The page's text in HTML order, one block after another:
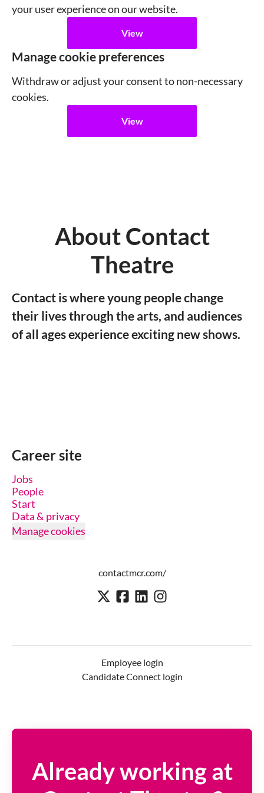
your user experience on our website.
View
Manage cookie preferences
Withdraw or adjust your consent to non-necessary
cookies.
View
About Contact
Theatre
Contact is where young people change
their lives through the arts, and audiences
of all ages experience exciting new shows.
Career site
Jobs
People
Start
Data & privacy
Manage cookies
contactmcr.com/
Employee login
Candidate Connect login
Already working at